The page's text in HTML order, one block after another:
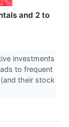
and 2 to
investments
to frequent
their stock